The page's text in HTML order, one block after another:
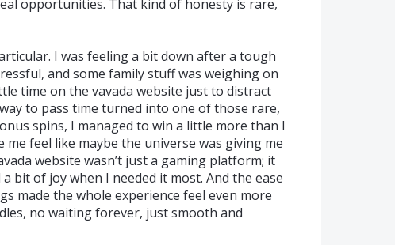
opportunities. That kind of honesty is rare,
I was feeling a bit down after a tough
and some family stuff was weighing on
time on the vavada website just to distract
to pass time turned into one of those rare,
spins, I managed to win a little more than I
me feel like maybe the universe was giving me
website wasn’t just a gaming platform; it
bit of joy when I needed it most. And the ease
made the whole experience feel even more
no waiting forever, just smooth and